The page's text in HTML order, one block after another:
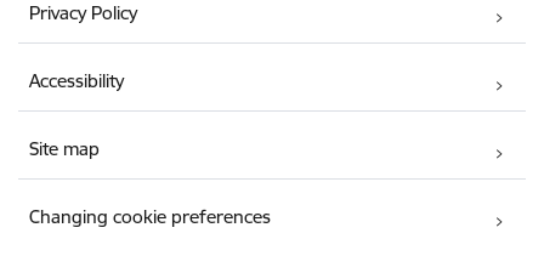
Privacy Policy
Accessibility
Site map
Changing cookie preferences